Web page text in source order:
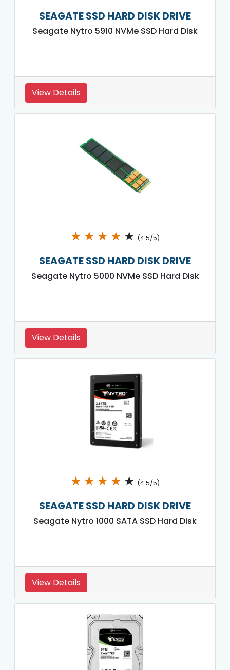
SEAGATE SSD HARD DISK DRIVE
Seagate Nytro 5910 NVMe SSD Hard Disk
View Details
★ ★ ★ ★ ★ (4.5/5)
SEAGATE SSD HARD DISK DRIVE
Seagate Nytro 5000 NVMe SSD Hard Disk
View Details
★ ★ ★ ★ ★ (4.5/5)
SEAGATE SSD HARD DISK DRIVE
Seagate Nytro 1000 SATA SSD Hard Disk
View Details